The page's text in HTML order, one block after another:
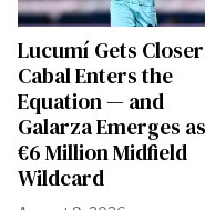
Lucumí Gets
Cabal Enters the
Equation — and
Galarza Emerges
€6 Million Midfield
Wildcard